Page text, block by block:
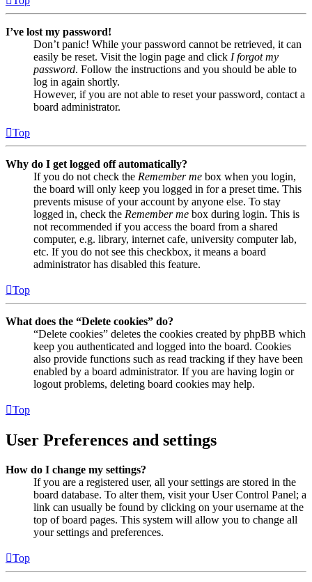
I’ve lost my password!
Don’t panic! While your password cannot be retrieved, it can
easily be reset. Visit the login page and click I forgot my
password. Follow the instructions and you should be able to
log in again shortly.
However, if you are not able to reset your password, contact a
board administrator.
Top
Why do I get logged off automatically?
If you do not check the Remember me box when you login,
the board will only keep you logged in for a preset time. This
prevents misuse of your account by anyone else. To stay
logged in, check the Remember me box during login. This is
not recommended if you access the board from a shared
computer, e.g. library, internet cafe, university computer lab,
etc. If you do not see this checkbox, it means a board
administrator has disabled this feature.
Top
What does the “Delete cookies” do?
“Delete cookies” deletes the cookies created by phpBB which
keep you authenticated and logged into the board. Cookies
also provide functions such as read tracking if they have been
enabled by a board administrator. If you are having login or
logout problems, deleting board cookies may help.
Top
User Preferences and settings
How do I change my settings?
If you are a registered user, all your settings are stored in the
board database. To alter them, visit your User Control Panel; a
link can usually be found by clicking on your username at the
top of board pages. This system will allow you to change all
your settings and preferences.
Top